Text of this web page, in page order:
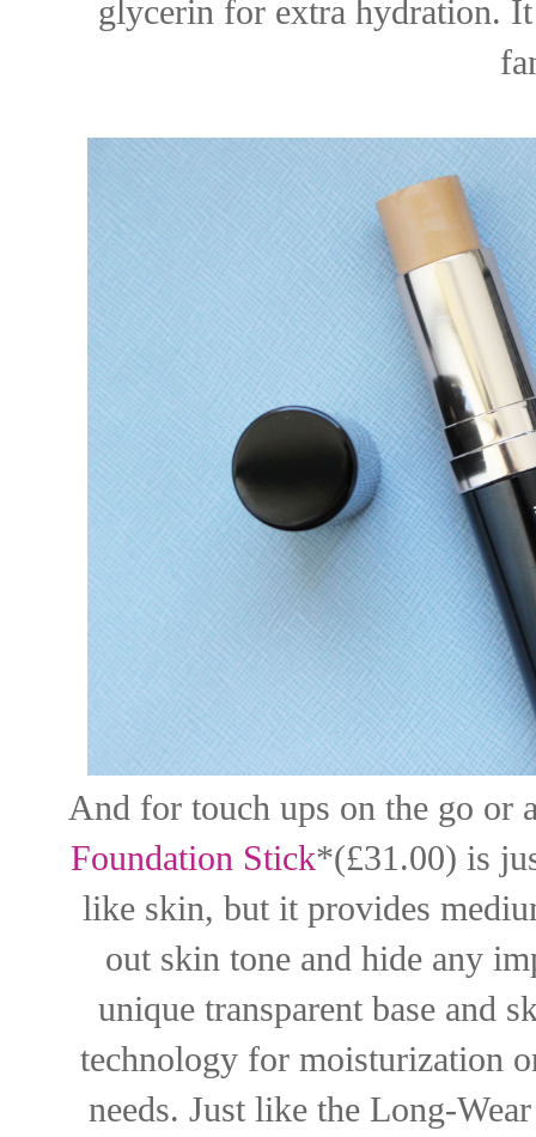
glycerin for extra hydration.
And for touch ups on the go or
Foundation Stick*(£31.00) is
like skin, but it provides
out skin tone and hide any
unique transparent base and
technology for moisturization
needs. Just like the Long-